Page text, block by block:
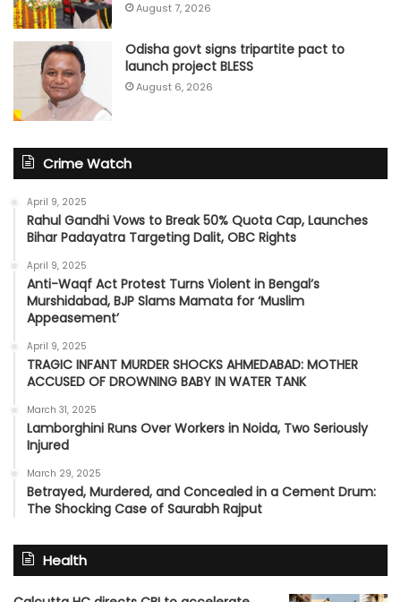
August 7, 2026
Odisha govt signs tripartite pact to
launch project BLESS
August 6, 2026
Crime Watch
April 9, 2025
Rahul Gandhi Vows to Break 50% Quota Cap, Launches
Bihar Padayatra Targeting Dalit, OBC Rights
April 9, 2025
Anti-Waqf Act Protest Turns Violent in Bengal’s
Murshidabad, BJP Slams Mamata for ‘Muslim
Appeasement’
April 9, 2025
TRAGIC INFANT MURDER SHOCKS AHMEDABAD: MOTHER
ACCUSED OF DROWNING BABY IN WATER TANK
March 31, 2025
Lamborghini Runs Over Workers in Noida, Two Seriously
Injured
March 29, 2025
Betrayed, Murdered, and Concealed in a Cement Drum:
The Shocking Case of Saurabh Rajput
Health